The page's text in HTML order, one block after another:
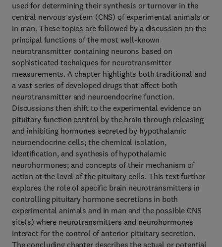
used for determining their synthesis or turnover in the
central nervous system (CNS) of experimental animals or
in man. These topics are followed by a discussion on the
principal functions of the most well-known
neurotransmitter containing neurons based on
sophisticated techniques for neurotransmitter
measurements. A chapter highlights both traditional and
a vast series of developed drugs that affect both
neurotransmitter and neuroendocrine function.
Discussions then shift to the experimental evidence on
pituitary function control by the brain through releasing
and inhibiting hormones secreted by hypothalamic
neuroendocrine cells; the chemical isolation,
identification, and synthesis of hypothalamic
neurohormones; and concepts of their mechanism of
action at the level of the pituitary cells. This text further
explores the role of specific brain neurotransmitters in
controlling pituitary hormone secretions in both
experimental animals and in man and the possible CNS
site(s) where neurotransmitters and neurohormones
interact for the control of anterior pituitary secretion.
The concluding chapter describes the actual or potential